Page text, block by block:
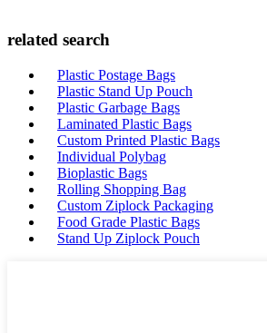
related search
Plastic Postage Bags
Plastic Stand Up Pouch
Plastic Garbage Bags
Laminated Plastic Bags
Custom Printed Plastic Bags
Individual Polybag
Bioplastic Bags
Rolling Shopping Bag
Custom Ziplock Packaging
Food Grade Plastic Bags
Stand Up Ziplock Pouch